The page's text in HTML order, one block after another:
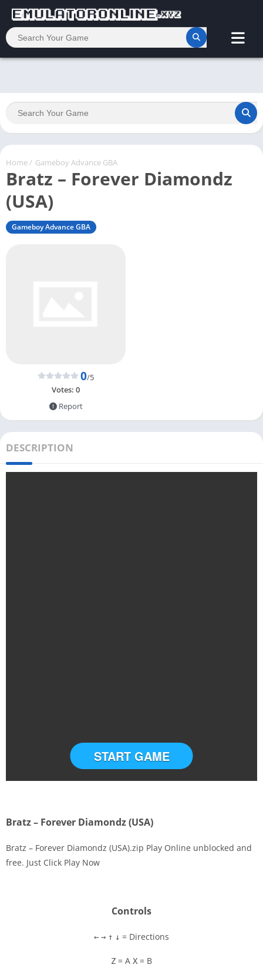
Home/ Gameboy Advance GBA
Bratz – Forever Diamondz
(USA)
Gameboy Advance GBA
0/5
Votes: 0
Report
DESCRIPTION
START GAME
Bratz – Forever Diamondz (USA)
Bratz – Forever Diamondz (USA).zip Play Online unblocked and
free. Just Click Play Now
Controls
← → ↑ ↓ = Directions
Z = A X = B